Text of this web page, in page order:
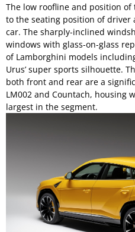
The low roofline and position
to the seating position of
car. The sharply-inclined
windows with glass-on-glass
of Lamborghini models
Urus’ super sports silhouette.
both front and rear are a
LM002 and Countach, housing
largest in the segment.